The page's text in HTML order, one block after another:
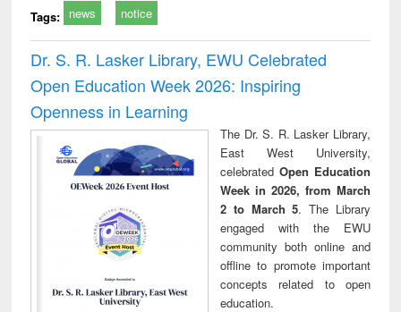
Tags: news notice
Dr. S. R. Lasker Library, EWU Celebrated
Open Education Week 2026: Inspiring
Openness in Learning
The Dr. S. R. Lasker Library,
East West University,
celebrated Open Education
Week in 2026, from March
2 to March 5. The Library
engaged with the EWU
community both online and
offline to promote important
concepts related to open
education.